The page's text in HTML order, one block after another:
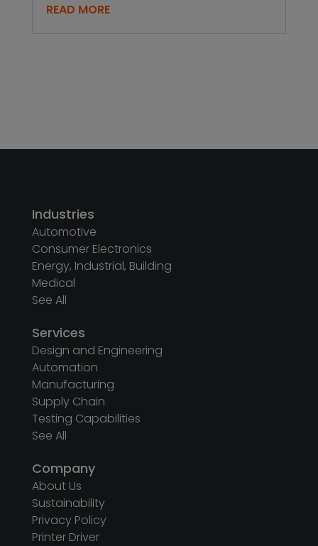
READ MORE
Industries
Automotive
Consumer Electronics
Energy, Industrial, Building
Medical
See All
Services
Design and Engineering
Automation
Manufacturing
Supply Chain
Testing Capabilities
See All
Company
About Us
Sustainability
Privacy Policy
Printer Driver